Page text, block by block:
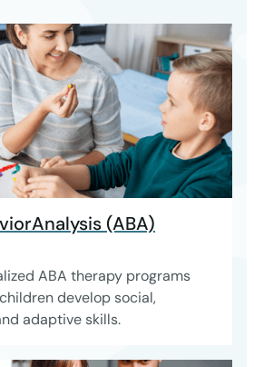
(ABA)
ABA therapy programs
develop social,
adaptive skills.